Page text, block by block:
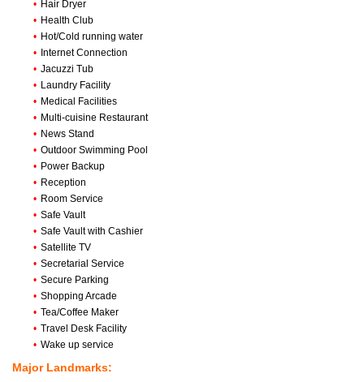
• Hair Dryer
• Health Club
• Hot/Cold running water
• Internet Connection
• Jacuzzi Tub
• Laundry Facility
• Medical Facilities
• Multi-cuisine Restaurant
• News Stand
• Outdoor Swimming Pool
• Power Backup
• Reception
• Room Service
• Safe Vault
• Safe Vault with Cashier
• Satellite TV
• Secretarial Service
• Secure Parking
• Shopping Arcade
• Tea/Coffee Maker
• Travel Desk Facility
• Wake up service
Major Landmarks: